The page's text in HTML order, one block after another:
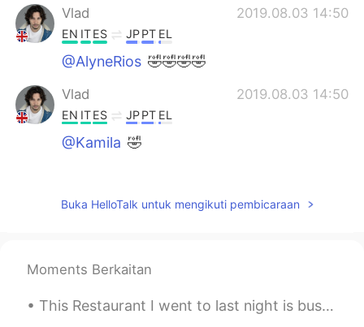
Vlad 2019.08.03 14:50
EN ITES JPPT EL
@AlyneRios 🤣🤣🤣🤣
Vlad 2019.08.03 14:50
EN ITES JPPT EL
@Kamila 🤣
ENIT ES JPPT
@Heli🤣
Buka HelloTalk untuk mengikuti pembicaraan
Moments Berkaitan
This Restaurant I went to last night is bussin 💯 The owner is The Chef The Waiter The Entertainer...